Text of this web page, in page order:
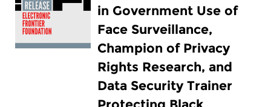
in Government Use of
Face Surveillance,
Champion of Privacy
Rights Research, and
Data Security Trainer